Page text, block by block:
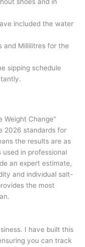
included the water
and Millilitres for the
sipping schedule
Weight Change”
2026 standards for
the results are as
in professional
an expert estimate,
and individual salt-
the most
I have built this
you can track